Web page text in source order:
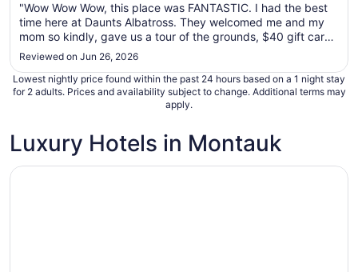
7
to
Sep
"Wow Wow Wow, this place was FANTASTIC. I had the best
time here at Daunts Albatross. They welcomed me and my
mom so kindly, gave us a tour of the grounds, $40 gift card
to the motels restaurant and allowed us to check in earlier to
rest after our long trip. The property was so beautiful, a
perfect ..."
Reviewed on Jun 26, 2026
Lowest nightly price found within the past 24 hours based on a 1 night stay
for 2 adults. Prices and availability subject to change. Additional terms may
apply.
Luxury Hotels in Montauk
Opens in a new window
Ocean Resort Inn